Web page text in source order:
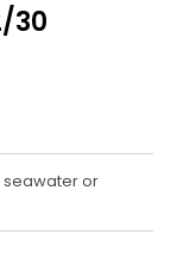
30
seawater or